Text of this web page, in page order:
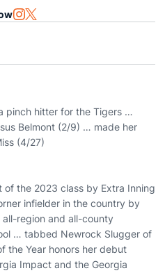
INSTAGRAM
OPENS IN A NEW WINDOW
TWITTER
OPENS IN A NEW WINDOW
pinch hitter for the Tigers …
Belmont (2/9) … made her
(4/27)
of the 2023 class by Extra Inning
infielder in the country by
region and all-county
… tabbed Newrock Slugger of
the Year honors her debut
Impact and the Georgia